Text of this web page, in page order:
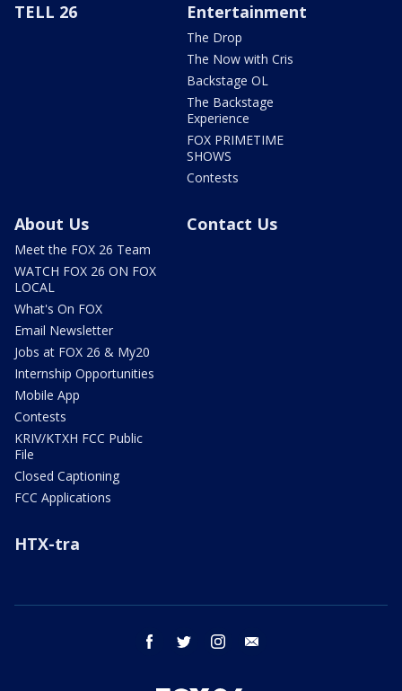
TELL 26 Entertainment
The Drop
The Now with Cris
Backstage OL
The Backstage
Experience
FOX PRIMETIME
SHOWS
Contests
About Us
Meet the FOX 26 Team
WATCH FOX 26 ON FOX
LOCAL
What's On FOX
Email Newsletter
Jobs at FOX 26 & My20
Internship Opportunities
Mobile App
Contests
KRIV/KTXH FCC Public
File
Closed Captioning
FCC Applications
Contact Us
HTX-tra
facebook twitter instagram